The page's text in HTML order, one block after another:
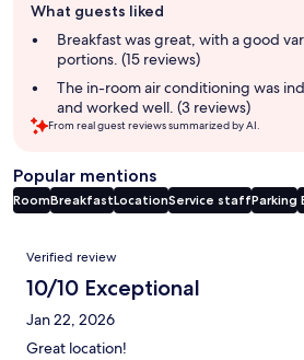
review
summary
What guests liked
Breakfast was great, with a good
portions. (15 reviews)
The in-room air conditioning was
and worked well. (3 reviews)
From real guest reviews summarized by AI.
Popular mentions
RoomBreakfastLocationService staffParking
Reviews
Verified review
10/10 Exceptional
Jan 22, 2026
Great location!